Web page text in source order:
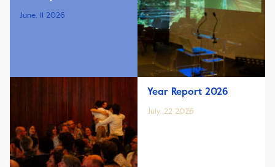
June, 11 2026
Year Report 2026
July, 22 2026